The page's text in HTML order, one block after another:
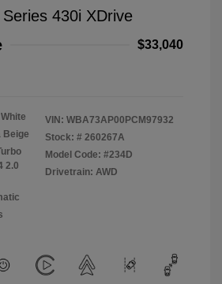
430i XDrive
$33,040
Beige
2.0
VIN: WBA73AP00PCM97932
Stock: # 260267A
Model Code: #234D
Drivetrain: AWD